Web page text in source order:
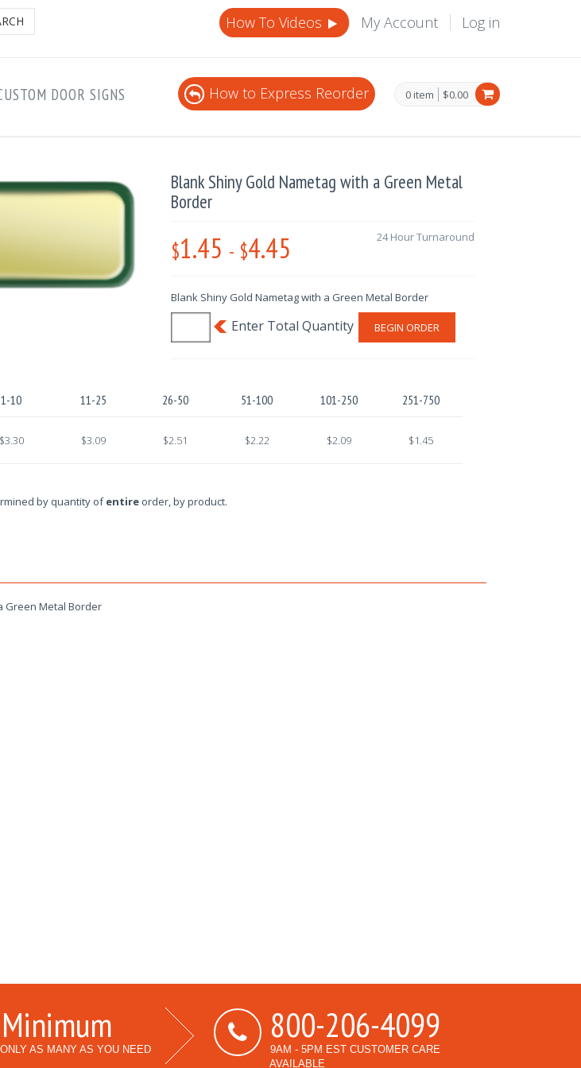
How To Videos My Account Log in
0 item $0.00
DOOR SIGNS How to Express Reorder
Blank Shiny Gold Nametag with a Green Metal
Border
$1.45 - $4.45 24 Hour Turnaround
Blank Shiny Gold Nametag with a Green Metal Border
BEGIN ORDER
1-10 11-25 26-50 51-100 101-250 251-750
$3.30 $3.09 $2.51 $2.22 $2.09 $1.45
by quantity ofentireorder, by product.
Green Metal Border
AS MANY AS YOU NEED
800-206-4099
9AM - 5PM EST CUSTOMER CARE
AVAILABLE